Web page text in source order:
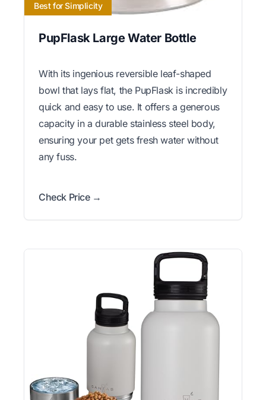
Best for Simplicity
PupFlask Large Water Bottle
With its ingenious reversible leaf-shaped
bowl that lays flat, the PupFlask is incredibly
quick and easy to use. It offers a generous
capacity in a durable stainless steel body,
ensuring your pet gets fresh water without
any fuss.
Check Price →